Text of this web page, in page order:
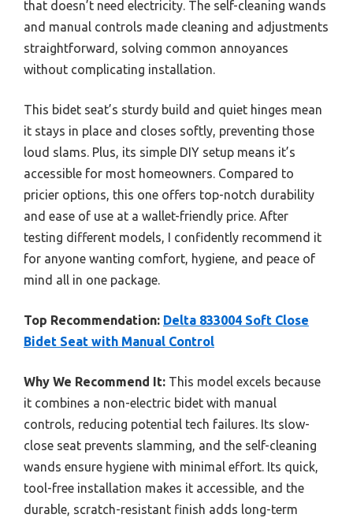
that doesn’t need electricity. The self-cleaning wands
and manual controls made cleaning and adjustments
straightforward, solving common annoyances
without complicating installation.
This bidet seat’s sturdy build and quiet hinges mean
it stays in place and closes softly, preventing those
loud slams. Plus, its simple DIY setup means it’s
accessible for most homeowners. Compared to
pricier options, this one offers top-notch durability
and ease of use at a wallet-friendly price. After
testing different models, I confidently recommend it
for anyone wanting comfort, hygiene, and peace of
mind all in one package.
Top Recommendation: Delta 833004 Soft Close
Bidet Seat with Manual Control
Why We Recommend It: This model excels because
it combines a non-electric bidet with manual
controls, reducing potential tech failures. Its slow-
close seat prevents slamming, and the self-cleaning
wands ensure hygiene with minimal effort. Its quick,
tool-free installation makes it accessible, and the
durable, scratch-resistant finish adds long-term